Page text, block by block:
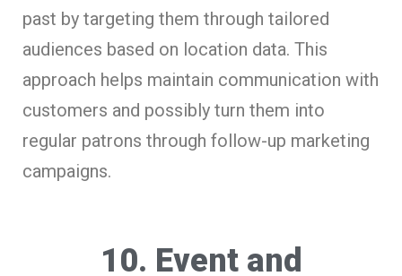
past by targeting them through tailored
audiences based on location data. This
approach helps maintain communication with
customers and possibly turn them into
regular patrons through follow-up marketing
campaigns.
10. Event and